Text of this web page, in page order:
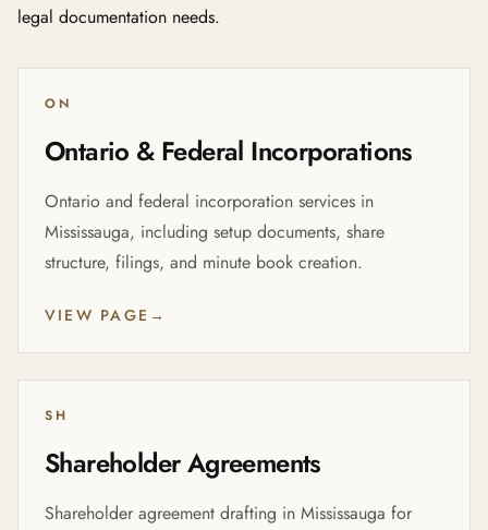
legal documentation needs.
ON
Ontario & Federal Incorporations
Ontario and federal incorporation services in
Mississauga, including setup documents, share
structure, filings, and minute book creation.
VIEW PAGE →
SH
Shareholder Agreements
Shareholder agreement drafting in Mississauga for